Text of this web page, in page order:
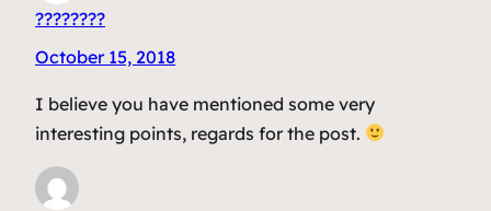
????????
October 15, 2018
I believe you have mentioned some very
interesting points, regards for the post.